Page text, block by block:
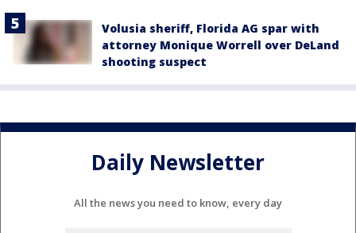
Volusia sheriff, Florida AG spar with
attorney Monique Worrell over DeLand
shooting suspect
Daily Newsletter
All the news you need to know, every day